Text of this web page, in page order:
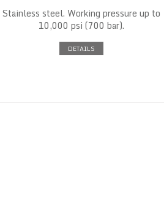
Stainless steel. Working pressure up to
10,000 psi (700 bar).
DETAILS